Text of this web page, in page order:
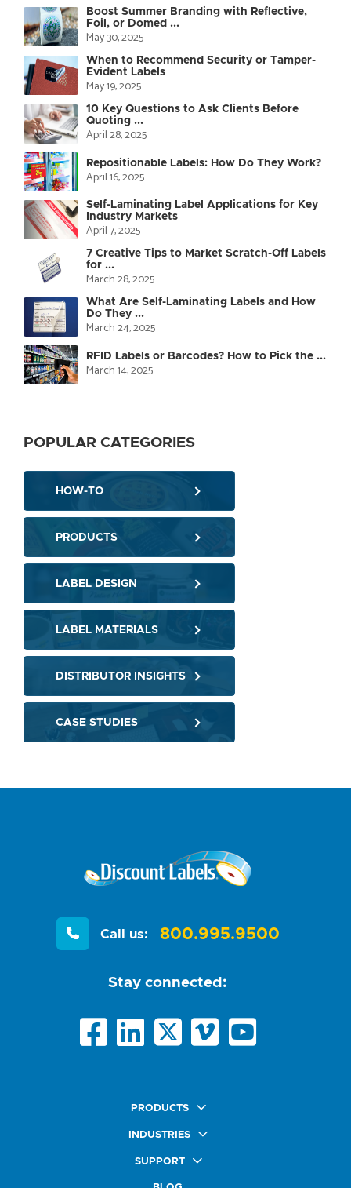
Boost Summer Branding with Reflective,
Foil, or Domed ...
May 30, 2025
When to Recommend Security or Tamper-
Evident Labels
May 19, 2025
10 Key Questions to Ask Clients Before
Quoting ...
April 28, 2025
Repositionable Labels: How Do They Work?
April 16, 2025
Self-Laminating Label Applications for Key
Industry Markets
April 7, 2025
7 Creative Tips to Market Scratch-Off Labels
for ...
March 28, 2025
What Are Self-Laminating Labels and How
Do They ...
March 24, 2025
RFID Labels or Barcodes? How to Pick the ...
March 14, 2025
POPULAR CATEGORIES
HOW-TO
PRODUCTS
LABEL DESIGN
LABEL MATERIALS
DISTRIBUTOR INSIGHTS
CASE STUDIES
Call us: 800.995.9500
Stay connected:
PRODUCTS
Quick Ship Labels
Premium Labels
INDUSTRIES
Food & Beverage Market
SUPPORT
FAQ